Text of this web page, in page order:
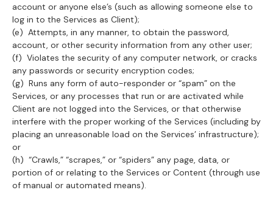
account or anyone else’s (such as allowing someone else to
log in to the Services as Client);
(e) Attempts, in any manner, to obtain the password,
account, or other security information from any other user;
(f) Violates the security of any computer network, or cracks
any passwords or security encryption codes;
(g) Runs any form of auto-responder or “spam” on the
Services, or any processes that run or are activated while
Client are not logged into the Services, or that otherwise
interfere with the proper working of the Services (including by
placing an unreasonable load on the Services’ infrastructure);
or
(h) “Crawls,” “scrapes,” or “spiders” any page, data, or
portion of or relating to the Services or Content (through use
of manual or automated means).